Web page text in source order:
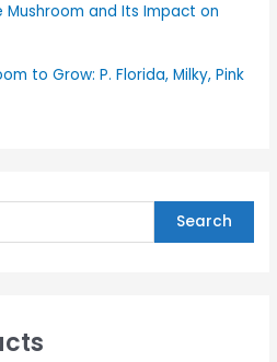
Mushroom and Its Impact on
to Grow: P. Florida, Milky, Pink
Search